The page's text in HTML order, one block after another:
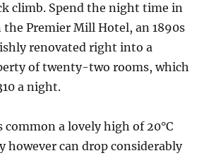
climb. Spend the night time in
Premier Mill Hotel, an 1890s
renovated right into a
of twenty-two rooms, which
a night.
common a lovely high of 20°C
however can drop considerably